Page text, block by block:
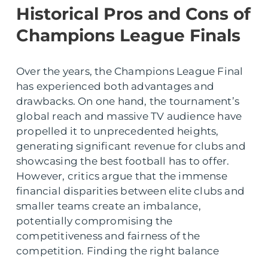
Historical Pros and Cons of
Champions League Finals
Over the years, the Champions League Final
has experienced both advantages and
drawbacks. On one hand, the tournament’s
global reach and massive TV audience have
propelled it to unprecedented heights,
generating significant revenue for clubs and
showcasing the best football has to offer.
However, critics argue that the immense
financial disparities between elite clubs and
smaller teams create an imbalance,
potentially compromising the
competitiveness and fairness of the
competition. Finding the right balance